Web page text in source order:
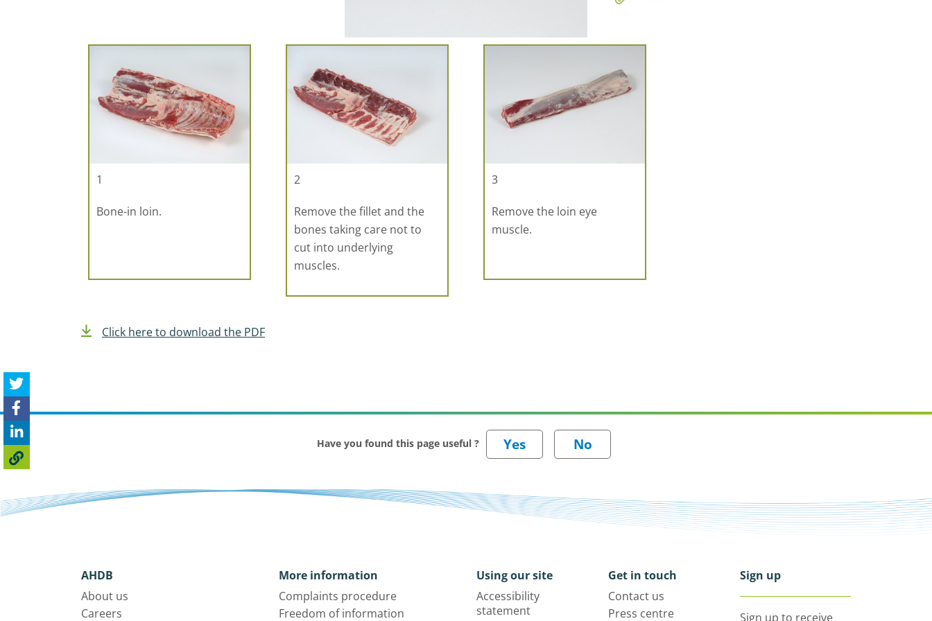
1
Bone-in loin.
2
Remove the fillet and the
bones taking care not to
cut into underlying
muscles.
3
Remove the loin eye
muscle.
Click here to download the PDF
Have you found this page useful ?
AHDB
About us
Careers
More information
Complaints procedure
Freedom of information
Using our site
Accessibility
statement
Get in touch
Contact us
Press centre
Sign up
Sign up to receive